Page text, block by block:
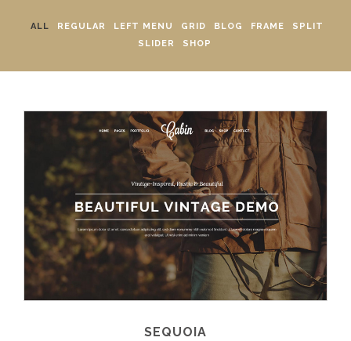
ALL REGULAR LEFT MENU GRID BLOG FRAME
SPLIT
SLIDER
SHOP
SEQUOIA